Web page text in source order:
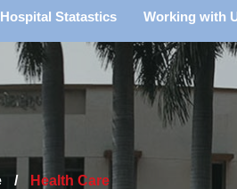
Hospital Statastics Working with
/ Health Care